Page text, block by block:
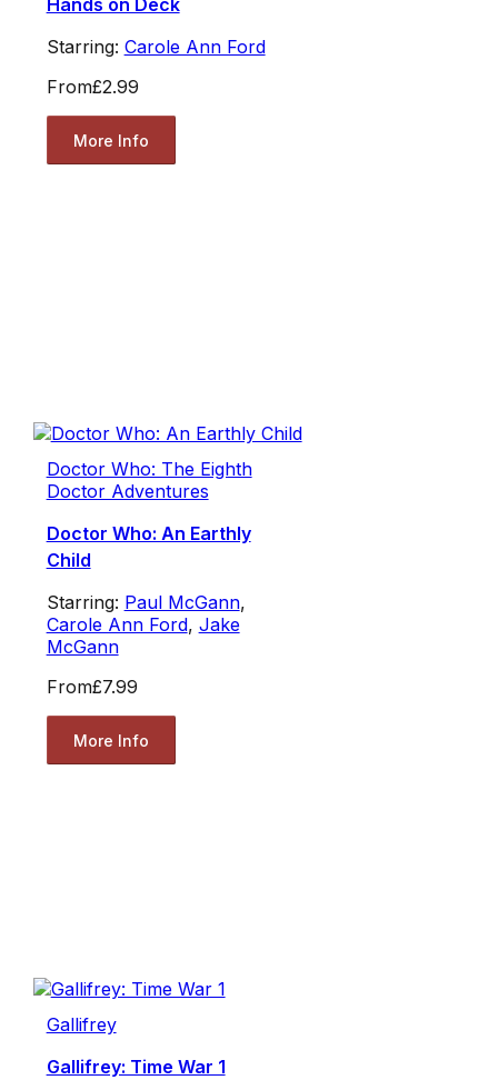
Hands on Deck
Starring: Carole Ann Ford
From£2.99
More Info
Doctor Who: The Eighth
Doctor Adventures
Doctor Who: An Earthly
Child
Starring: Paul McGann,
Carole Ann Ford, Jake
McGann
From£7.99
More Info
Gallifrey
Gallifrey: Time War 1